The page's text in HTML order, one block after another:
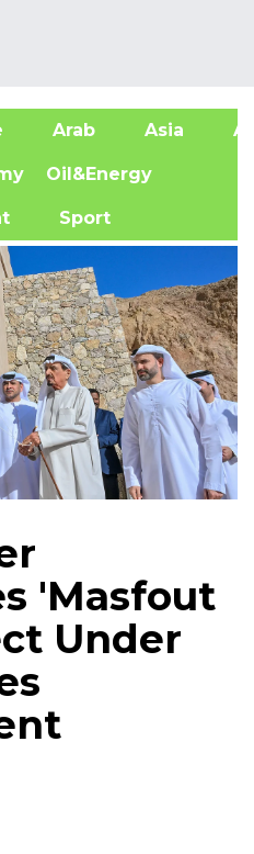
Arab Asia
Oil&Energy
Sport
'Masfout
Under